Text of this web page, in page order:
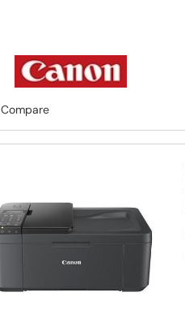
Compare